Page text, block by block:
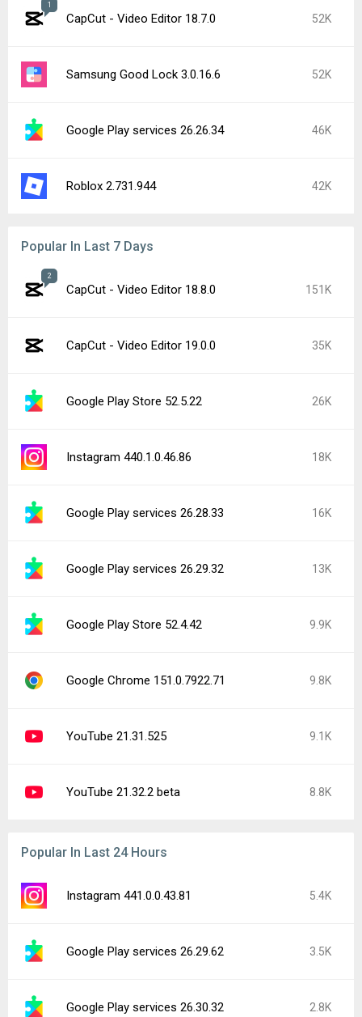
1
CapCut - Video Editor 18.7.0 52K
Samsung Good Lock 3.0.16.6 52K
Google Play services 26.26.34 46K
Roblox 2.731.944 42K
Popular In Last 7 Days
2
CapCut - Video Editor 18.8.0 151K
CapCut - Video Editor 19.0.0 35K
Google Play Store 52.5.22 26K
Instagram 440.1.0.46.86 18K
Google Play services 26.28.33 16K
Google Play services 26.29.32 13K
Google Play Store 52.4.42 9.9K
Google Chrome 151.0.7922.71 9.8K
YouTube 21.31.525 9.1K
YouTube 21.32.2 beta 8.8K
Popular In Last 24 Hours
Instagram 441.0.0.43.81 5.4K
Google Play services 26.29.62 3.5K
Google Play services 26.30.32 2.8K